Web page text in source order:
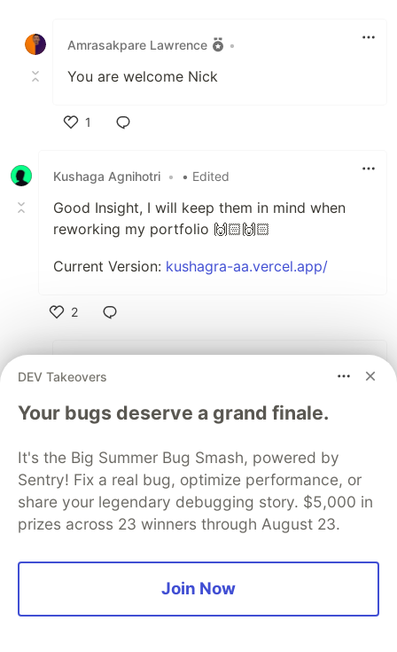
Amrasakpare Lawrence
•
You are welcome Nick
1
Kushaga Agnihotri • • Edited
Good Insight, I will keep them in mind when
reworking my portfolio 🙌🏻🙌🏻
Current Version: kushagra-aa.vercel.app/
2
Like
Abednego Tati •
love it
DEV Takeovers
Your bugs deserve a grand finale.
It's the Big Summer Bug Smash, powered by
Sentry! Fix a real bug, optimize performance, or
share your legendary debugging story. $5,000 in
prizes across 23 winners through August 23.
Join Now